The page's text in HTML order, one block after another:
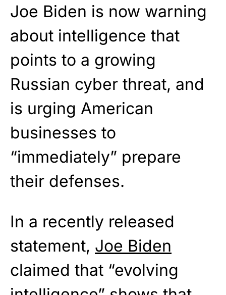
Joe Biden is now warning
about intelligence that
points to a growing
Russian cyber threat, and
is urging American
businesses to
“immediately” prepare
their defenses.
In a recently released
statement, Joe Biden
claimed that “evolving